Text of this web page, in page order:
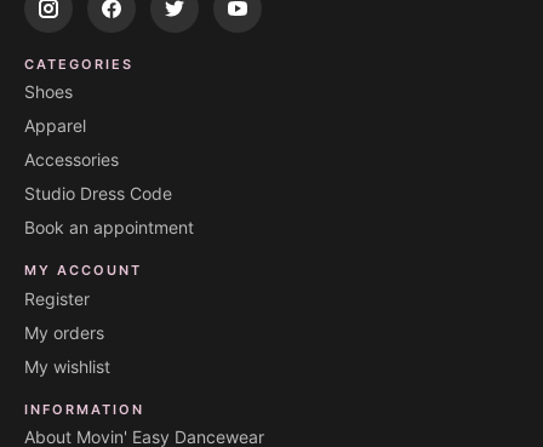
CATEGORIES
Shoes
Apparel
Accessories
Studio Dress Code
Book an appointment
MY ACCOUNT
Register
My orders
My wishlist
INFORMATION
About Movin' Easy Dancewear